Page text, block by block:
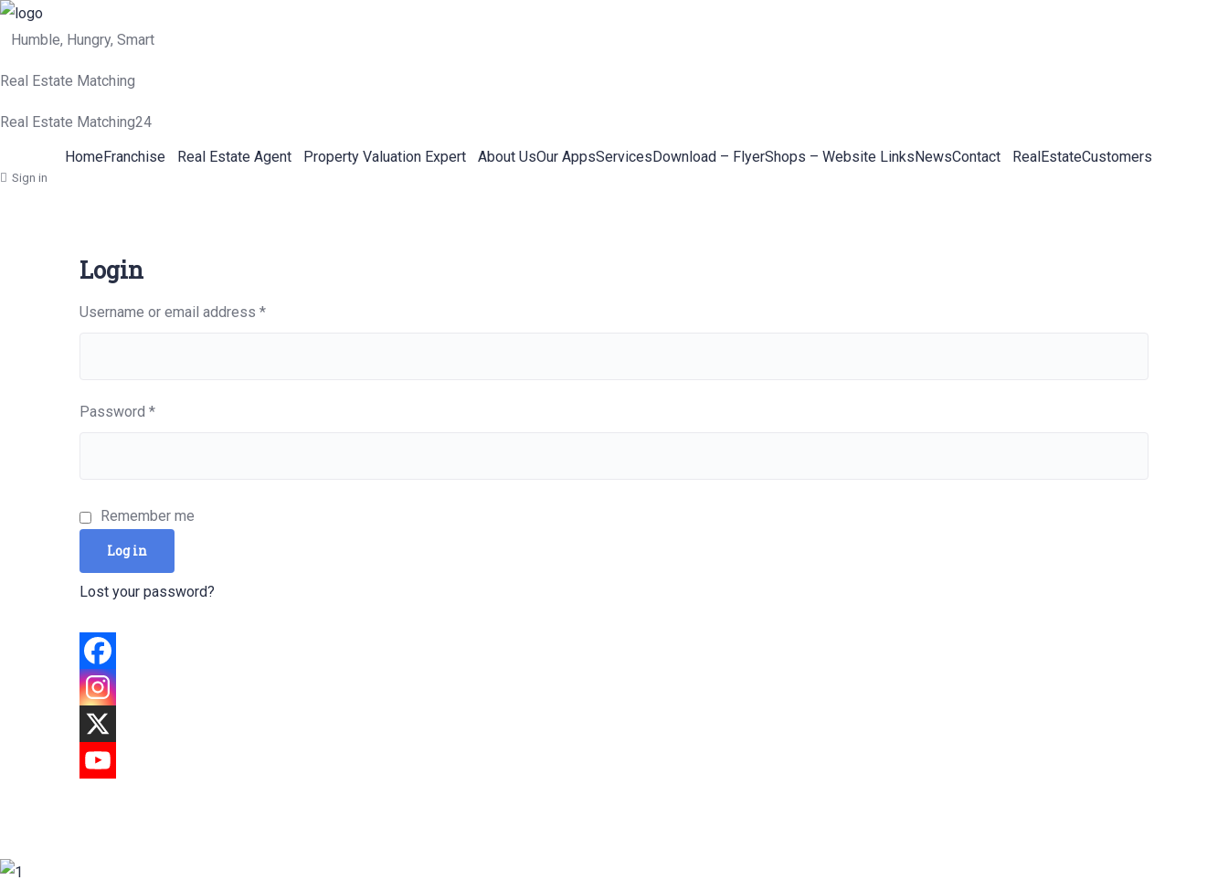
Humble, Hungry, Smart
Real Estate Matching
Real Estate Matching24
HomeFranchise Real Estate Agent Property Valuation Expert About UsOur AppsServicesDownload – FlyerShops – Website LinksNewsContact RealEstateCustomers
Sign in
Login
Username or email address *Required
Password *Required
Remember me
Log in
Lost your password?